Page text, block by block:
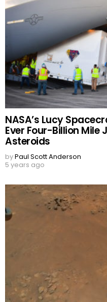
NASA’s Lucy
Ever Four-Billion Mile
Asteroids
byPaul Scott Anderson
5 years ago